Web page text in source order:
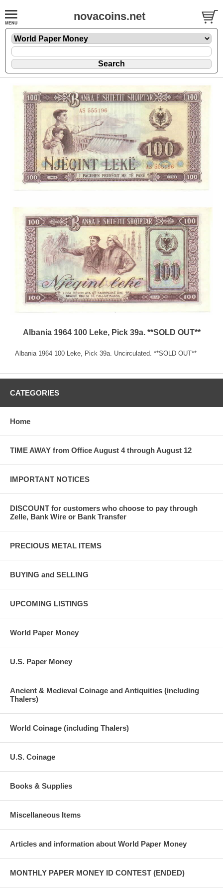
novacoins.net
Albania 1964 100 Leke, Pick 39a. **SOLD OUT**
Albania 1964 100 Leke, Pick 39a. Uncirculated. **SOLD OUT**
CATEGORIES
Home
TIME AWAY from Office August 4 through August 12
IMPORTANT NOTICES
DISCOUNT for customers who choose to pay through
Zelle, Bank Wire or Bank Transfer
PRECIOUS METAL ITEMS
BUYING and SELLING
UPCOMING LISTINGS
World Paper Money
U.S. Paper Money
Ancient & Medieval Coinage and Antiquities (including
Thalers)
World Coinage (including Thalers)
U.S. Coinage
Books & Supplies
Miscellaneous Items
Articles and information about World Paper Money
MONTHLY PAPER MONEY ID CONTEST (ENDED)